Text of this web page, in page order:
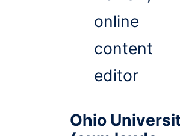
online
content
editor
Ohio